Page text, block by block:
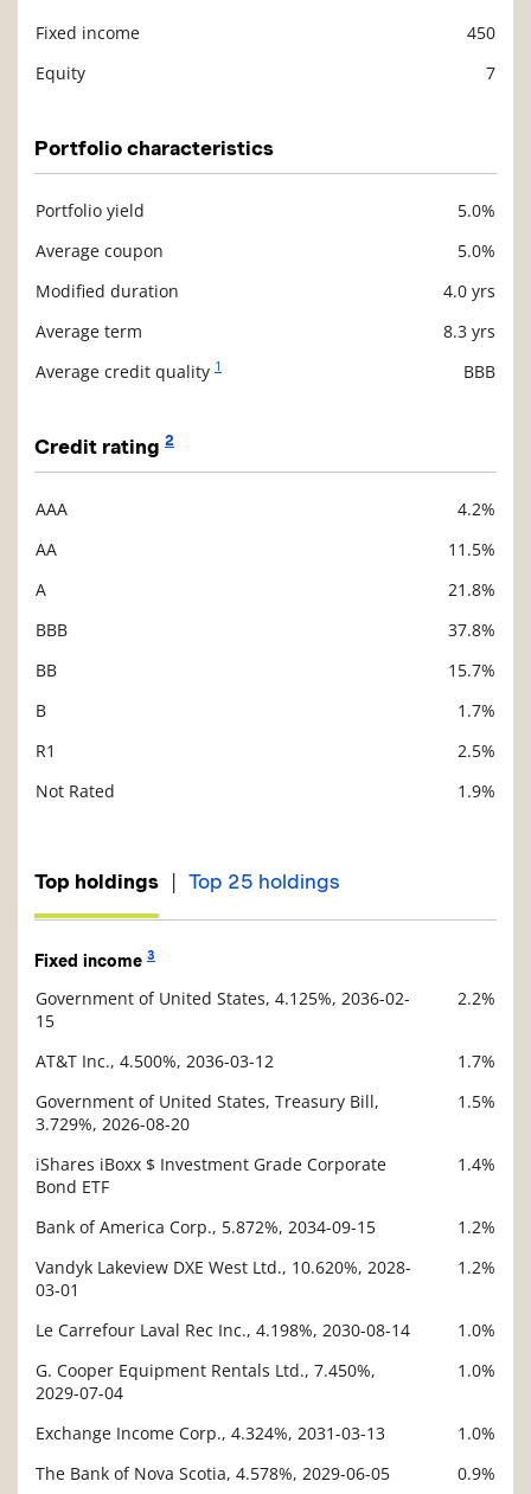
Fixed income
450
Equity
7
Portfolio characteristics
Portfolio yield
5.0%
Average coupon
5.0%
Modified duration
4.0 yrs
Average term
8.3 yrs
Average credit quality 1 BBB
Credit rating 2
AAA
4.2%
AA
11.5%
A
21.8%
BBB
37.8%
BB
15.7%
B
1.7%
R1
2.5%
Not Rated
1.9%
Top holdings | Top 25 holdings
Fixed income 3
Description
Government of United States, 4.125%, 2036-02-
15
2.2%
AT&T Inc., 4.500%, 2036-03-12
1.7%
Government of United States, Treasury Bill,
3.729%, 2026-08-20
1.5%
iShares iBoxx $ Investment Grade Corporate
Bond ETF
1.4%
Bank of America Corp., 5.872%, 2034-09-15
1.2%
Vandyk Lakeview DXE West Ltd., 10.620%, 2028-
03-01
1.2%
Le Carrefour Laval Rec Inc., 4.198%, 2030-08-14
1.0%
G. Cooper Equipment Rentals Ltd., 7.450%,
2029-07-04
1.0%
Exchange Income Corp., 4.324%, 2031-03-13
1.0%
The Bank of Nova Scotia, 4.578%, 2029-06-05
0.9%